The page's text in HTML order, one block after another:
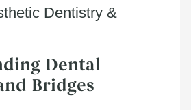
Dentistry &
Dental
Bridges